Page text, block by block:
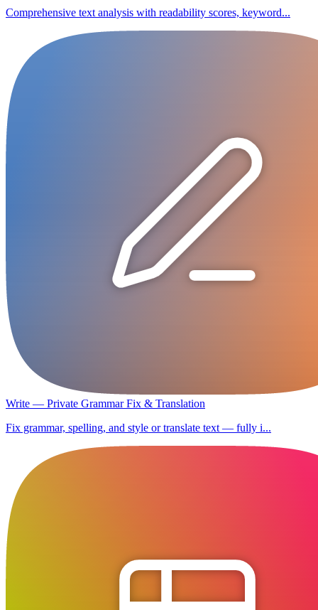
Comprehensive text analysis with readability scores, keyword...
Write — Private Grammar Fix & Translation
Fix grammar, spelling, and style or translate text — fully i...